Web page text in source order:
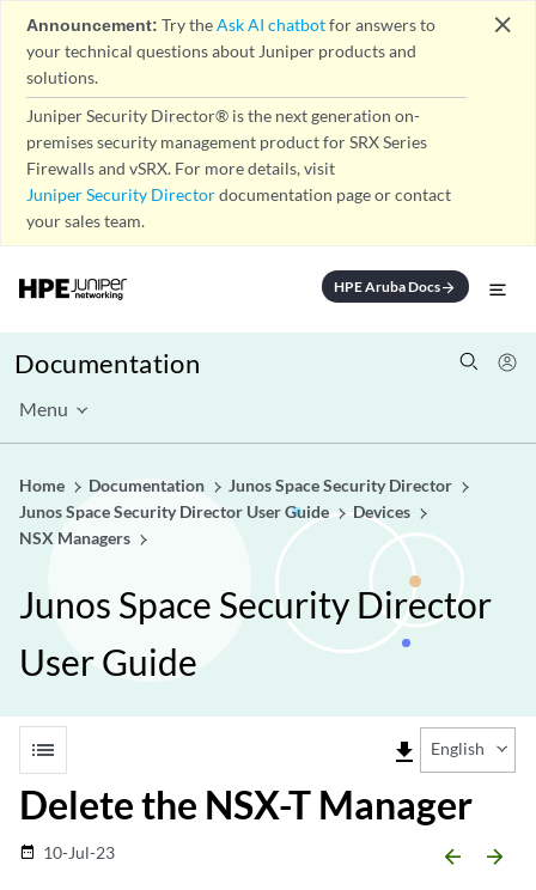
Announcement: Try theAsk AI chatbotfor answers to
your technical questions about Juniper products and
solutions.
Juniper Security Director® is the next generation on-
premises security management product for SRX Series
Firewalls and vSRX. For more details, visit
Juniper Security Directordocumentation page or contact
your sales team.
close
HPE Aruba Docsarrow_forward
Documentation
Menu
Home Documentation
Junos Space Security Director
Junos Space Security Director User Guide
Devices
NSX Managers
Junos Space Security Director
User Guide
list file_download English
Delete the NSX-T Manager
date_range 10-Jul-23 arrow_backward arrow_forward